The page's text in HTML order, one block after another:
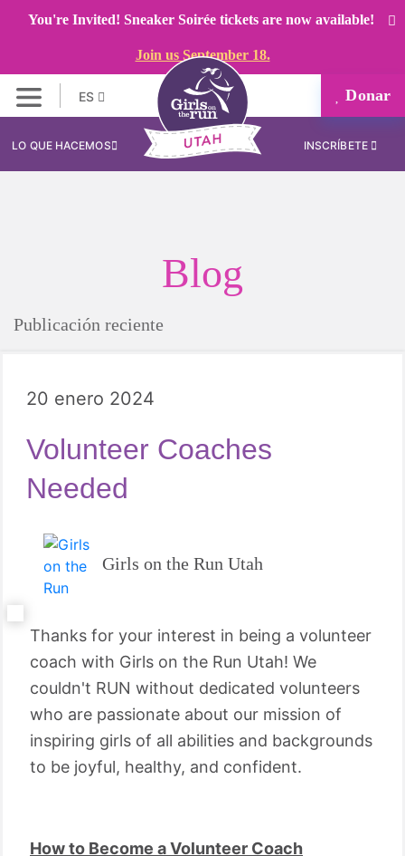
You're Invited! Sneaker Soirée tickets are now available!
Join us September 18.
ES Donar
LO QUE HACEMOS INSCRÍBETE
Blog
Publicación reciente
20 enero 2024
Volunteer Coaches
Needed
Girls on the Run Utah
Thanks for your interest in being a volunteer
coach with Girls on the Run Utah! We
couldn't RUN without dedicated volunteers
who are passionate about our mission of
inspiring girls of all abilities and backgrounds
to be joyful, healthy, and confident.
How to Become a Volunteer Coach